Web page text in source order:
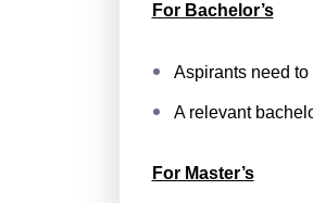
For Bachelor’s
Aspirants need
A relevant
For Master’s